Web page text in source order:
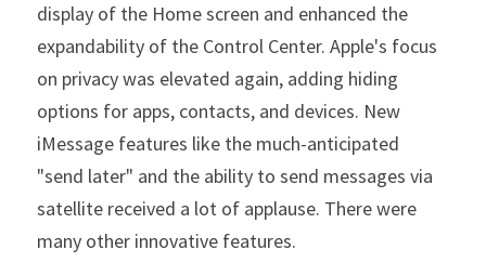
display of the Home screen and enhanced the
expandability of the Control Center. Apple's focus
on privacy was elevated again, adding hiding
options for apps, contacts, and devices. New
iMessage features like the much-anticipated
"send later" and the ability to send messages via
satellite received a lot of applause. There were
many other innovative features.